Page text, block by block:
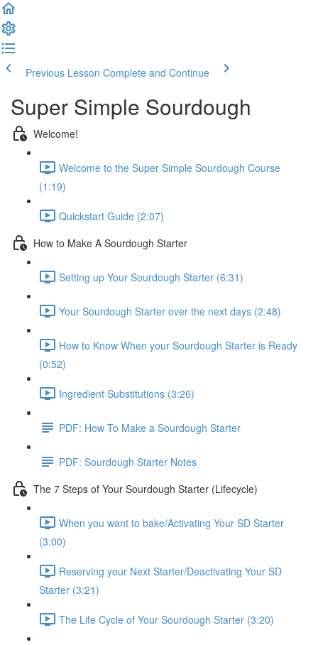
Previous Lesson Complete and Continue
Super Simple Sourdough
Welcome!
Welcome to the Super Simple Sourdough Course
(1:19)
Quickstart Guide (2:07)
How to Make A Sourdough Starter
Setting up Your Sourdough Starter (6:31)
Your Sourdough Starter over the next days (2:48)
How to Know When your Sourdough Starter is Ready
(0:52)
Ingredient Substitutions (3:26)
PDF: How To Make a Sourdough Starter
PDF: Sourdough Starter Notes
The 7 Steps of Your Sourdough Starter (Lifecycle)
When you want to bake/Activating Your SD Starter
(3:00)
Reserving your Next Starter/Deactivating Your SD
Starter (3:21)
The Life Cycle of Your Sourdough Starter (3:20)